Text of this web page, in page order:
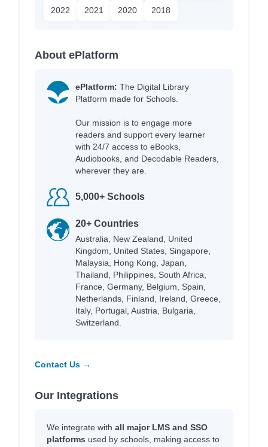
2022 2021 2020 2018
About ePlatform
ePlatform: The Digital Library
Platform made for Schools.
Our mission is to engage more
readers and support every learner
with 24/7 access to eBooks,
Audiobooks, and Decodable Readers,
wherever they are.
5,000+ Schools
20+ Countries
Australia, New Zealand, United
Kingdom, United States, Singapore,
Malaysia, Hong Kong, Japan,
Thailand, Philippines, South Africa,
France, Germany, Belgium, Spain,
Netherlands, Finland, Ireland, Greece,
Italy, Portugal, Austria, Bulgaria,
Switzerland.
Contact Us →
Our Integrations
We integrate with all major LMS and SSO
platforms used by schools, making access to